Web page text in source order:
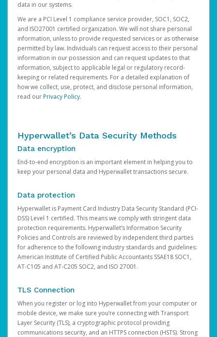
data in our systems.
We are a PCI Level 1 compliance service provider, SOC1, SOC2,
and ISO27001 certified organization. We will not share personal
information, unless to provide requested services or as otherwise
permitted by law. Individuals can request access to their personal
information in our possession and can request updates to that
information, subject to applicable legal or regulatory record-
keeping or related requirements. For a detailed explanation of
how we collect, use, protect, and disclose personal information,
read ourPrivacy Policy.
Hyperwallet’s Data Security Methods
Data encryption
End-to-end encryption is an important element in helping you to
keep your personal data and Hyperwallet transactions secure.
Data protection
Hyperwallet is Payment Card Industry Data Security Standard (PCI-
DSS) Level 1 certified. This means we comply with stringent data
protection requirements. Hyperwallet’s Information Security
Policies and Controls are reviewed by independent third parties
for adherence to the following industry standards and guidelines:
American Institute of Certified Public Accountants SSAE18 SOC1,
AT-C105 and AT-C205 SOC2, and ISO 27001.
TLS Connection
When you register or log into Hyperwallet from your computer or
mobile device, we make sure you’re connecting with Transport
Layer Security (TLS), a cryptographic protocol providing
communications security, and an HTTPS connection (HSTS). Strong